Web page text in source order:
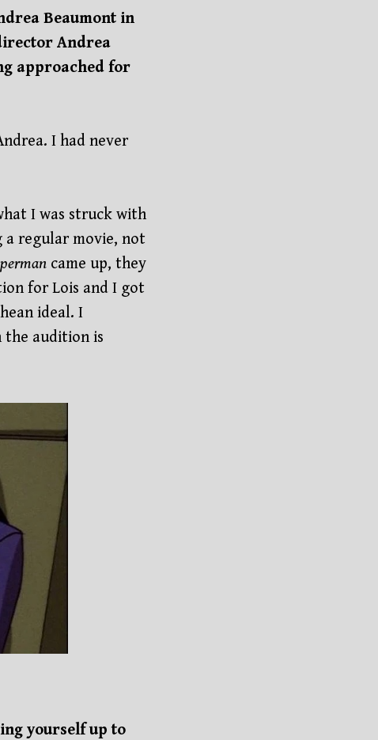
Beaumont in
Andrea
approached for
I had never
I was struck with
a regular movie, not
came up, they
for Lois and I got
ideal. I
the audition is
yourself up to